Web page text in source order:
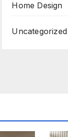
Home Design
Uncategorized